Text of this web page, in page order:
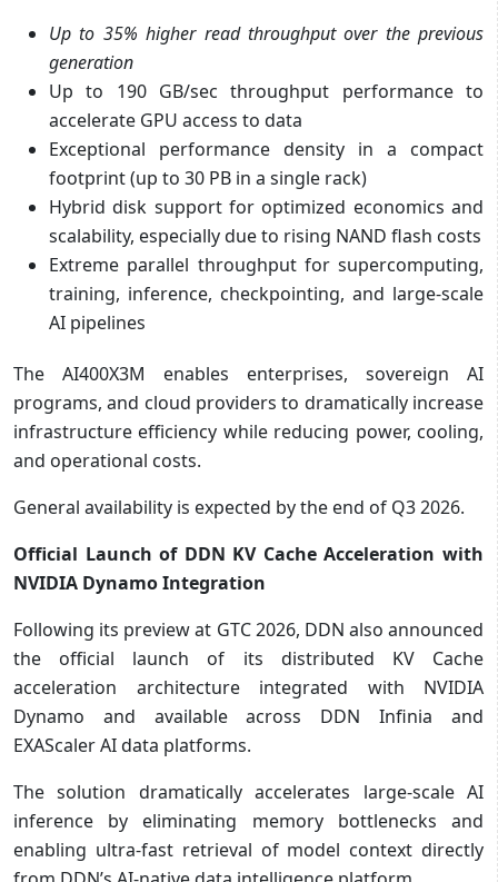
Up to 35% higher read throughput over the previous
generation
Up to 190 GB/sec throughput performance to
accelerate GPU access to data
Exceptional performance density in a compact
footprint (up to 30 PB in a single rack)
Hybrid disk support for optimized economics and
scalability, especially due to rising NAND flash costs
Extreme parallel throughput for supercomputing,
training, inference, checkpointing, and large-scale
AI pipelines
The AI400X3M enables enterprises, sovereign AI
programs, and cloud providers to dramatically increase
infrastructure efficiency while reducing power, cooling,
and operational costs.
General availability is expected by the end of Q3 2026.
Official Launch of DDN KV Cache Acceleration with
NVIDIA Dynamo Integration
Following its preview at GTC 2026, DDN also announced
the official launch of its distributed KV Cache
acceleration architecture integrated with NVIDIA
Dynamo and available across DDN Infinia and
EXAScaler AI data platforms.
The solution dramatically accelerates large-scale AI
inference by eliminating memory bottlenecks and
enabling ultra-fast retrieval of model context directly